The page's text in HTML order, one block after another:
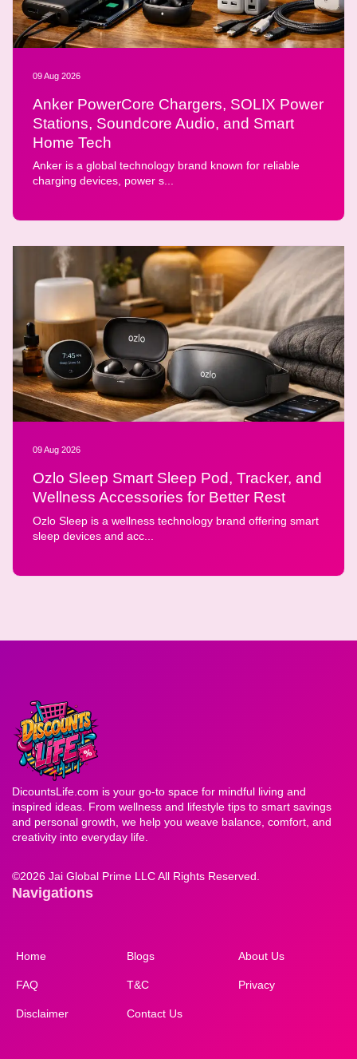
09 Aug 2026
Anker PowerCore Chargers, SOLIX Power
Stations, Soundcore Audio, and Smart
Home Tech
Anker is a global technology brand known for reliable
charging devices, power s...
09 Aug 2026
Ozlo Sleep Smart Sleep Pod, Tracker, and
Wellness Accessories for Better Rest
Ozlo Sleep is a wellness technology brand offering smart
sleep devices and acc...
DicountsLife.com is your go-to space for mindful living and
inspired ideas. From wellness and lifestyle tips to smart savings
and personal growth, we help you weave balance, comfort, and
creativity into everyday life.
©2026 Jai Global Prime LLC All Rights Reserved.
Navigations
Home Blogs About Us
FAQ T&C Privacy
Disclaimer Contact Us